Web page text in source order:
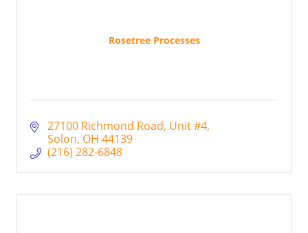
Rosetree Processes
27100 Richmond Road Unit #4
Solon OH 44139
(216) 282-6848